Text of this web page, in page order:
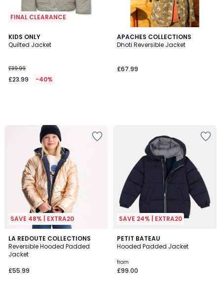
FINAL CLEARANCE
KIDS ONLY
Quilted Jacket
£39.99
£23.99 -40%
APACHES COLLECTIONS
Dhoti Reversible Jacket
£67.99
SAVE 48% | EXTRA20
LA REDOUTE COLLECTIONS
Reversible Hooded Padded
Jacket
£55.99
3
/
5
SAVE 24% | EXTRA20
PETIT BATEAU
Hooded Padded Jacket
from
£99.00
5
/